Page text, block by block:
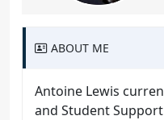
ABOUT ME
Antoine Lewis
and Student